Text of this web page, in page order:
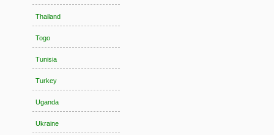
Thailand
Togo
Tunisia
Turkey
Uganda
Ukraine